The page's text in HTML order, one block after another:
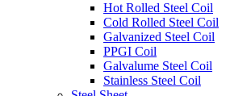
Hot Rolled Steel Coil
Cold Rolled Steel Coil
Galvanized Steel Coil
PPGI Coil
Galvalume Steel Coil
Stainless Steel Coil